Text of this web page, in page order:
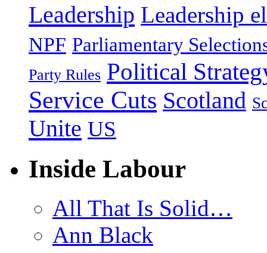
Leadership Leadership
NPF Parliamentary
Party Rules Political
Service Cuts Scotland
Unite US
Inside Labour
All That Is Solid…
Ann Black